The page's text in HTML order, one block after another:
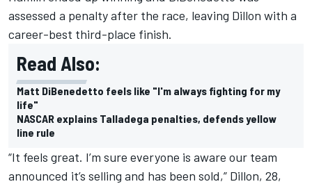
assessed a penalty after the race, leaving Dillon with a
career-best third-place finish.
Read Also:
Matt DiBenedetto feels like "I'm always fighting for my
life"
NASCAR explains Talladega penalties, defends yellow
line rule
“It feels great. I’m sure everyone is aware our team
announced it’s selling and has been sold,” Dillon, 28,